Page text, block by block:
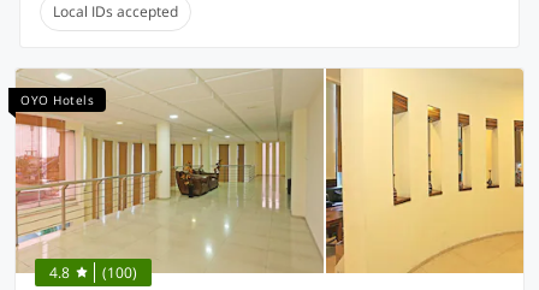
Local IDs accepted
OYO Hotels
4.8 (100)